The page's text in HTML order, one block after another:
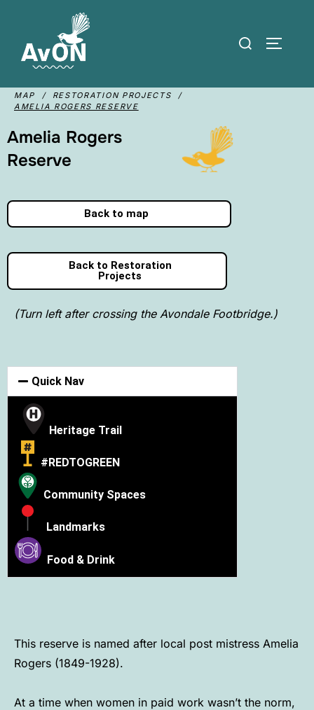
MAP / RESTORATION PROJECTS /
AMELIA ROGERS RESERVE
Amelia Rogers
Reserve
Back to map
Back to Restoration
Projects
(Turn left after crossing the Avondale Footbridge.)
Quick Nav
Heritage Trail
#REDTOGREEN
Community Spaces
Landmarks
Food & Drink
This reserve is named after local post mistress Amelia
Rogers (1849-1928).
At a time when women in paid work wasn’t the norm,